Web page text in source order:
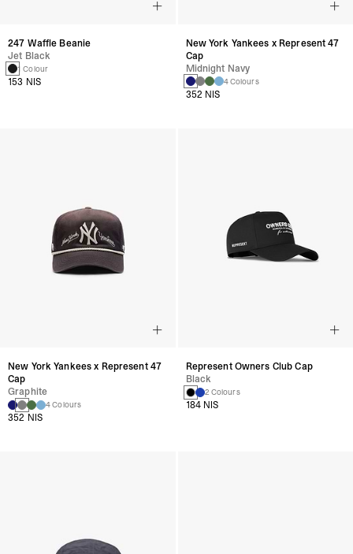
247 Waffle Beanie
Jet Black
1 Colour
153 NIS
New York Yankees x Represent 47
Cap
Midnight Navy
4 Colours
352 NIS
New York Yankees x Represent 47
Cap
Graphite
4 Colours
352 NIS
Represent Owners Club Cap
Black
2 Colours
184 NIS